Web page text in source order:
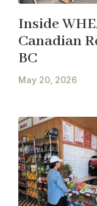
Inside
Canadian
BC
May 20, 2026